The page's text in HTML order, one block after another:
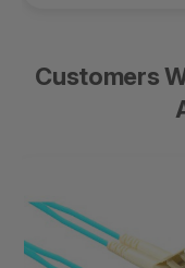
Customers